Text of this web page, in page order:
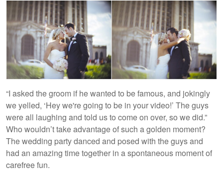
“I asked the groom if he wanted to be famous, and jokingly
we yelled, ‘Hey we're going to be in your video!’ The guys
were all laughing and told us to come on over, so we did.”
Who wouldn’t take advantage of such a golden moment?
The wedding party danced and posed with the guys and
had an amazing time together in a spontaneous moment of
carefree fun.